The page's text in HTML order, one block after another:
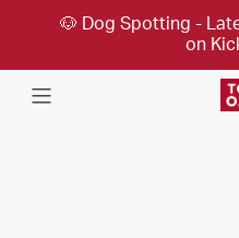
🐶 Dog Spotting -
on